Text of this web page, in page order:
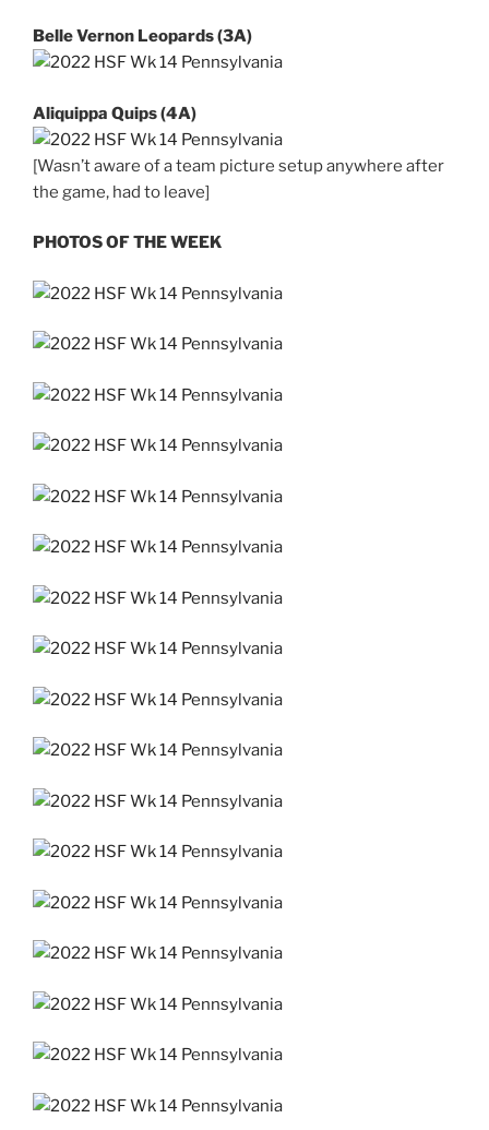
Belle Vernon Leopards (3A)
Aliquippa Quips (4A)
[Wasn’t aware of a team picture setup anywhere after
the game, had to leave]
PHOTOS OF THE WEEK